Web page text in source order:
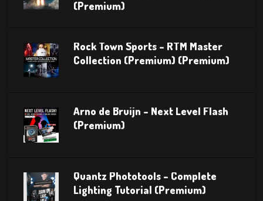
(Premium)
Rock Town Sports – RTM Master
Collection (Premium) (Premium)
Arno de Bruijn – Next Level Flash
(Premium)
Quantz Phototools – Complete
Lighting Tutorial (Premium)